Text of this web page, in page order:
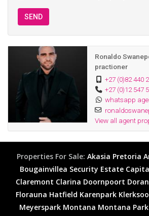
SEND
Ronaldo
practioner
+27 (0)82 440
+27 (0)12 547
whatsapp
View all agent
Properties For Sale: Akasia Pretoria
Bougainvillea Security Estate
Claremont Clarina Doornpoort
Florauna Hatfield Karenpark
Meyerspark Montana Montana Park